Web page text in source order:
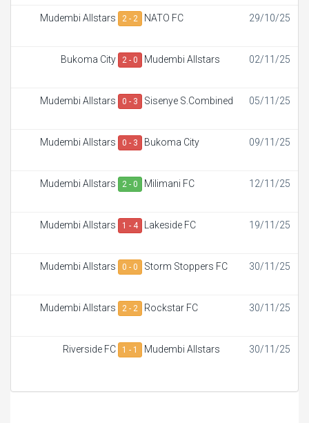
Mudembi Allstars 2 - 2 NATO FC 29/10/25
Bukoma City 2 - 0 Mudembi Allstars 02/11/25
Mudembi Allstars 0 - 3 Sisenye S.Combined 05/11/25
Mudembi Allstars 0 - 3 Bukoma City 09/11/25
Mudembi Allstars 2 - 0 Milimani FC 12/11/25
Mudembi Allstars 1 - 4 Lakeside FC 19/11/25
Mudembi Allstars 0 - 0 Storm Stoppers FC 30/11/25
Mudembi Allstars 2 - 2 Rockstar FC 30/11/25
Riverside FC 1 - 1 Mudembi Allstars 30/11/25